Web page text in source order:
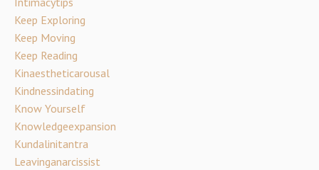
Keep Exploring
Keep Moving
Keep Reading
Kinaestheticarousal
Kindnessindating
Know Yourself
Knowledgeexpansion
Kundalinitantra
Leavinganarcissist